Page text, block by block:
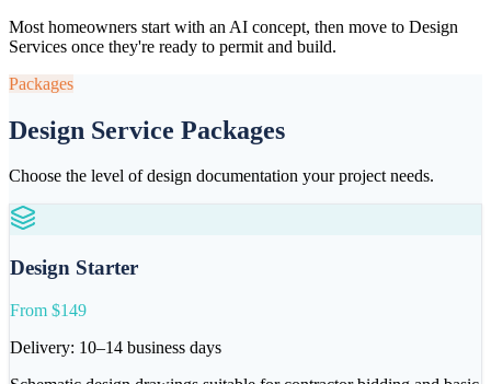
Most homeowners start with an AI concept, then move to Design
Services once they're ready to permit and build.
Packages
Design Service Packages
Choose the level of design documentation your project needs.
Design Starter
From $149
Delivery: 10–14 business days